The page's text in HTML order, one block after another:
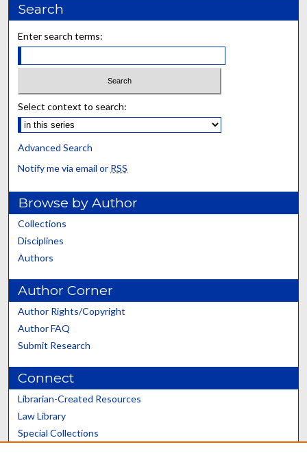
Search
Enter search terms:
Select context to search:
Advanced Search
Notify me via email or RSS
Browse by Author
Collections
Disciplines
Authors
Author Corner
Author Rights/Copyright
Author FAQ
Submit Research
Connect
Librarian-Created Resources
Law Library
Special Collections